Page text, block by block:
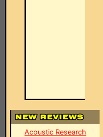
Acoustic Research